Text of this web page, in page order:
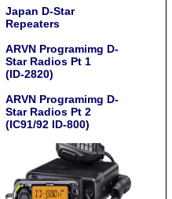
Japan D-Star
Repeaters
ARVN Programimg D-
Star Radios Pt 1
(ID-2820)
ARVN Programimg D-
Star Radios Pt 2
(IC91/92 ID-800)